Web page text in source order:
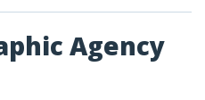
Agency